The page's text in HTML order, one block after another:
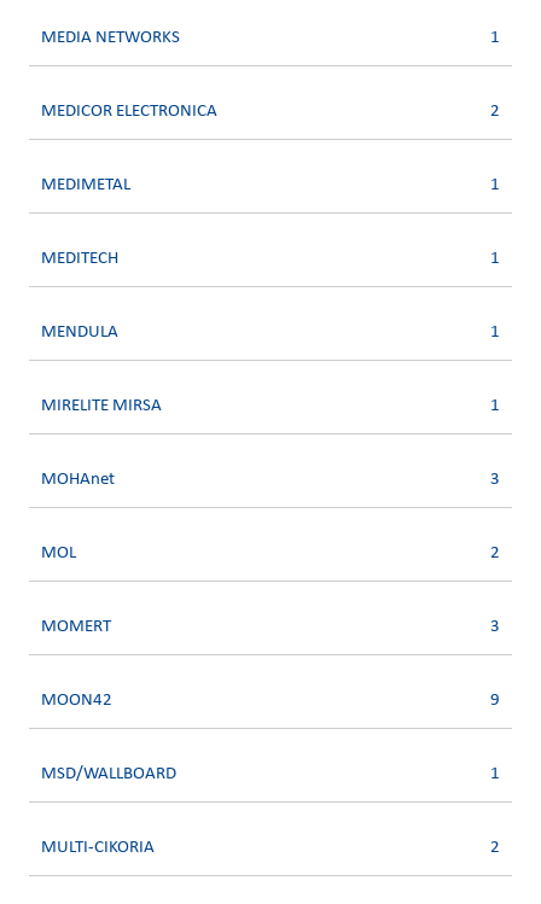
MEDIA NETWORKS 1
MEDICOR ELECTRONICA 2
MEDIMETAL 1
MEDITECH 1
MENDULA 1
MIRELITE MIRSA 1
MOHAnet 3
MOL 2
MOMERT 3
MOON42 9
MSD/WALLBOARD 1
MULTI-CIKORIA 2